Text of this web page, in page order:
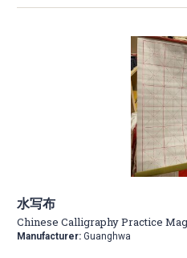
水写布
Chinese Calligraphy Practice
Manufacturer: Guanghwa